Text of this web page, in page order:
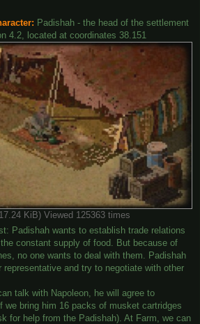
Padishah - the head of the settlement
4.2, located at coordinates 38.151
KiB) Viewed 125363 times
Padishah wants to establish trade relations
constant supply of food. But because of
no one wants to deal with them. Padishah
and try to negotiate with other
talk with Napoleon, he will agree to
we bring him 16 packs of musket cartridges
for help from the Padishah). At Farm, we can